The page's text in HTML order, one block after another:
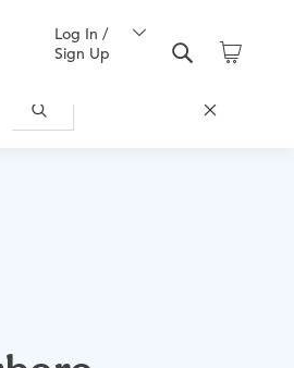
Log In /
Sign Up